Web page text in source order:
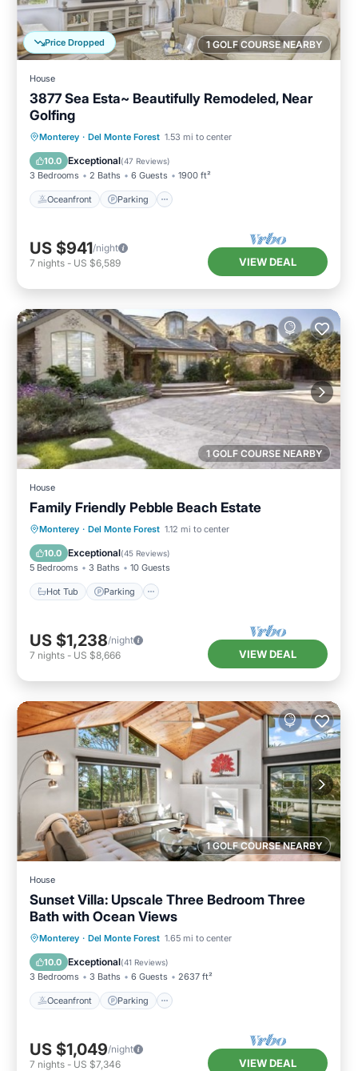
1 GOLF COURSE NEARBY
Price Dropped
House
3877 Sea Esta~ Beautifully Remodeled, Near
Golfing
Monterey · Del Monte Forest 1.53 mi to center
10.0 Exceptional(47 Reviews)
3 Bedrooms 2 Baths 6 Guests 1900 ft²
Oceanfront Parking
Oceanfront Parking
Ocean View
Balcony/Terrace
US $941/night
7 nights - US $6,589 VIEW DEAL
1 GOLF COURSE NEARBY
House
Family Friendly Pebble Beach Estate
Monterey · Del Monte Forest 1.12 mi to center
10.0 Exceptional(45 Reviews)
5 Bedrooms 3 Baths 10 Guests
Hot Tub Parking
Hot Tub Parking
Balcony/Terrace
Kitchen
US $1,238/night
7 nights - US $8,666 VIEW DEAL
1 GOLF COURSE NEARBY
House
Sunset Villa: Upscale Three Bedroom Three
Bath with Ocean Views
Monterey · Del Monte Forest 1.65 mi to center
10.0 Exceptional(41 Reviews)
3 Bedrooms 3 Baths 6 Guests 2637 ft²
Oceanfront Parking
Oceanfront Parking
Ocean View
Balcony/Terrace
US $1,049/night
7 nights - US $7,346 VIEW DEAL